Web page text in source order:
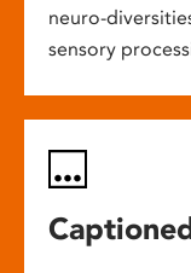
neuro-
sensory